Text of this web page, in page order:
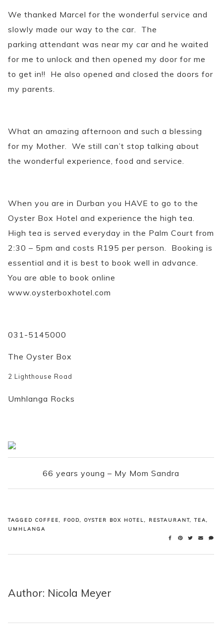
We thanked Marcel for the wonderful service and
slowly made our way to the car. The
parking attendant was near my car and he waited
for me to unlock and then opened my door for me
to get in!! He also opened and closed the doors for
my parents.
What an amazing afternoon and such a blessing
for my Mother. We still can’t stop talking about
the wonderful experience, food and service.
When you are in Durban you HAVE to go to the
Oyster Box Hotel and experience the high tea.
High tea is served everyday in the Palm Court from
2:30 – 5pm and costs R195 per person. Booking is
essential and it is best to book well in advance.
You are able to book online
www.oysterboxhotel.com
031-5145000
The Oyster Box
2 Lighthouse Road
Umhlanga Rocks
66 years young – My Mom Sandra
TAGGED COFFEE FOOD OYSTER BOX HOTEL RESTAURANT ,TEA
UMHLANGA
Author: Nicola Meyer